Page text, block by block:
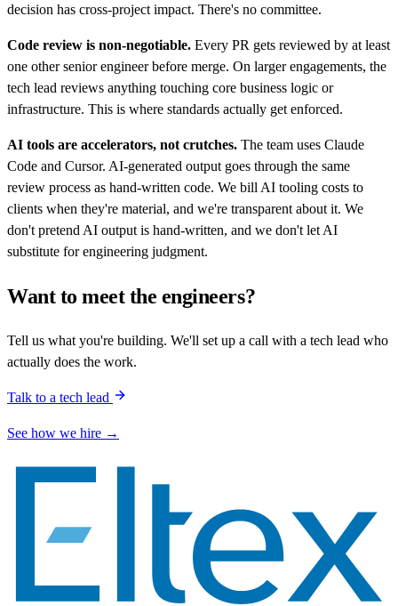
decision has cross-project impact. There's no committee.
Code review is non-negotiable. Every PR gets reviewed by at least
one other senior engineer before merge. On larger engagements, the
tech lead reviews anything touching core business logic or
infrastructure. This is where standards actually get enforced.
AI tools are accelerators, not crutches. The team uses Claude
Code and Cursor. AI-generated output goes through the same
review process as hand-written code. We bill AI tooling costs to
clients when they're material, and we're transparent about it. We
don't pretend AI output is hand-written, and we don't let AI
substitute for engineering judgment.
Want to meet the engineers?
Tell us what you're building. We'll set up a call with a tech lead who
actually does the work.
Talk to a tech lead
See how we hire →